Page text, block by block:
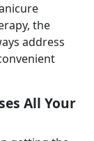
the
address
All Your